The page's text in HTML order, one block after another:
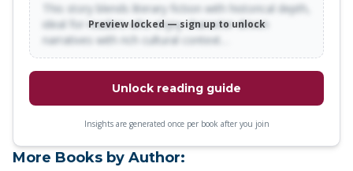
This story blends literary fiction with historical depth,
ideal for readers who enjoy character-driven
narratives with rich cultural context…
Preview locked — sign up to unlock
Unlock reading guide
Insights are generated once per book after you join
More Books by Author: